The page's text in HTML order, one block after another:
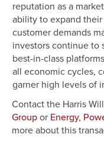
reputation as a
ability to expand
customer demands
investors continue to
best-in-class
all economic cycles,
garner high levels of
Contact the Harris
Group or Energy,
more about this